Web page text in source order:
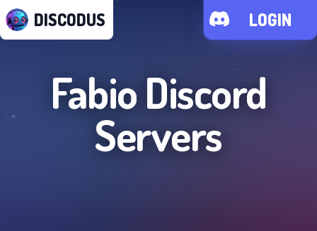
DISCODUS LOGIN
FabioDiscord
Servers